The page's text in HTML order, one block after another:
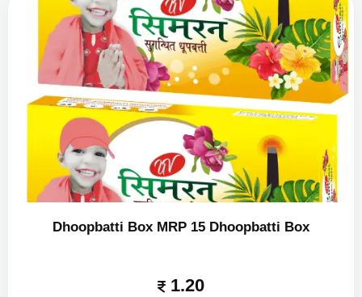
Dhoopbatti Box MRP 15 Dhoopbatti Box
1.20